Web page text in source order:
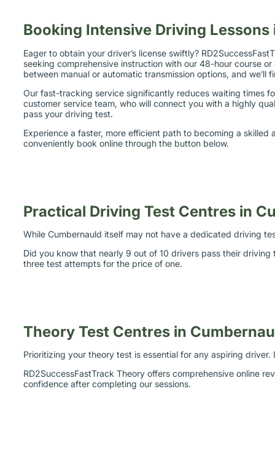
Booking Intensive Driving
Eager to obtain your driver’s license swiftly?
seeking comprehensive instruction with our 48-hour course
between manual or automatic transmission options, and we’ll
Our fast-tracking service significantly reduces waiting times
customer service team, who will connect you with a highly
pass your driving test.
Experience a faster, more efficient path to becoming a
conveniently book online through the button below.
Practical Driving Test Centres in
While Cumbernauld itself may not have a dedicated driving
Did you know that nearly 9 out of 10 drivers pass their
three test attempts for the price of one.
Theory Test Centres in
Prioritizing your theory test is essential for any aspiring
RD2SuccessFastTrack Theory offers comprehensive online
confidence after completing our sessions.